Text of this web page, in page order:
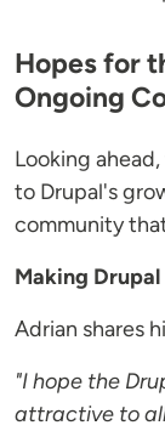
Hopes for
Ongoing
Looking
to Drupal's
community
Making
Adrian shares
"I hope the
attractive to